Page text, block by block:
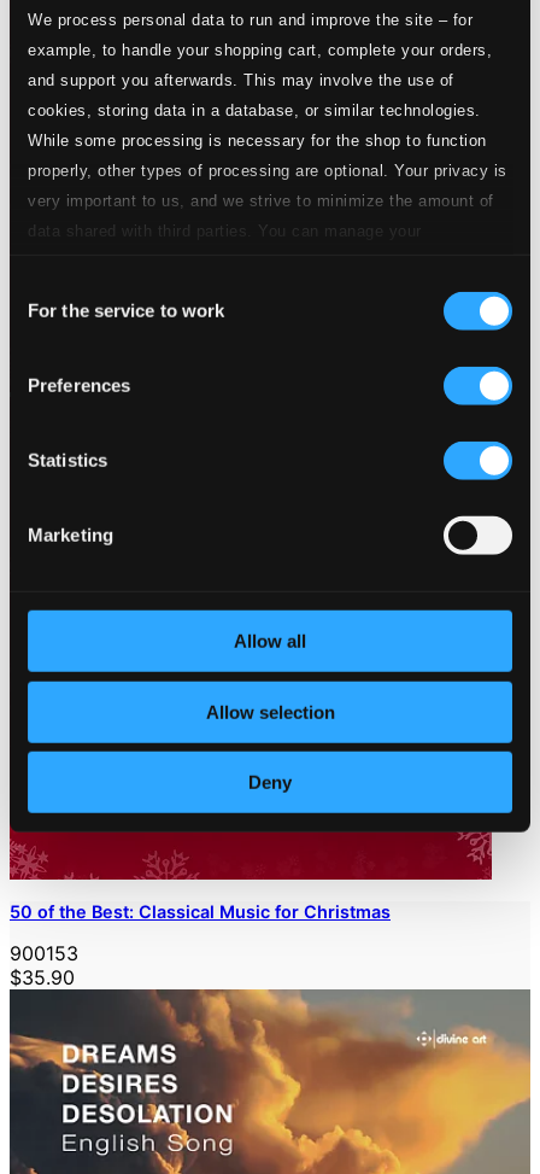
We process personal data to run and improve the site – for
example, to handle your shopping cart, complete your orders,
and support you afterwards. This may involve the use of
cookies, storing data in a database, or similar technologies.
While some processing is necessary for the shop to function
properly, other types of processing are optional. Your privacy is
very important to us, and we strive to minimize the amount of
data shared with third parties. You can manage your
Selection
For the service to work
Preferences
Statistics
Marketing
Allow all
Allow selection
Deny
50 of the Best: Classical Music for Christmas
900153
$35.90